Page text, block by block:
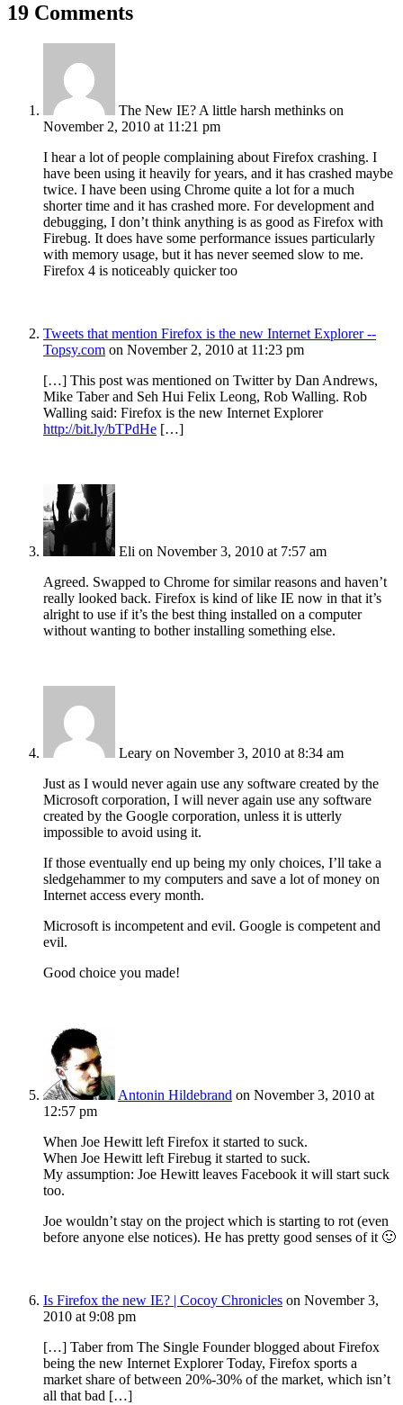
19 Comments
The New IE? A little harsh methinks on
November 2, 2010 at 11:21 pm
I hear a lot of people complaining about Firefox crashing. I
have been using it heavily for years, and it has crashed maybe
twice. I have been using Chrome quite a lot for a much
shorter time and it has crashed more. For development and
debugging, I don’t think anything is as good as Firefox with
Firebug. It does have some performance issues particularly
with memory usage, but it has never seemed slow to me.
Firefox 4 is noticeably quicker too
Tweets that mention Firefox is the new Internet Explorer --
Topsy.com on November 2, 2010 at 11:23 pm
[…] This post was mentioned on Twitter by Dan Andrews,
Mike Taber and Seh Hui Felix Leong, Rob Walling. Rob
Walling said: Firefox is the new Internet Explorer
http://bit.ly/bTPdHe […]
Eli on November 3, 2010 at 7:57 am
Agreed. Swapped to Chrome for similar reasons and haven’t
really looked back. Firefox is kind of like IE now in that it’s
alright to use if it’s the best thing installed on a computer
without wanting to bother installing something else.
Leary on November 3, 2010 at 8:34 am
Just as I would never again use any software created by the
Microsoft corporation, I will never again use any software
created by the Google corporation, unless it is utterly
impossible to avoid using it.
If those eventually end up being my only choices, I’ll take a
sledgehammer to my computers and save a lot of money on
Internet access every month.
Microsoft is incompetent and evil. Google is competent and
evil.
Good choice you made!
Antonin Hildebrand on November 3, 2010 at
12:57 pm
When Joe Hewitt left Firefox it started to suck.
When Joe Hewitt left Firebug it started to suck.
My assumption: Joe Hewitt leaves Facebook it will start suck
too.
Joe wouldn’t stay on the project which is starting to rot (even
before anyone else notices). He has pretty good senses of it 🙂
Is Firefox the new IE? | Cocoy Chronicles on November 3,
2010 at 9:08 pm
[…] Taber from The Single Founder blogged about Firefox
being the new Internet Explorer Today, Firefox sports a
market share of between 20%-30% of the market, which isn’t
all that bad […]